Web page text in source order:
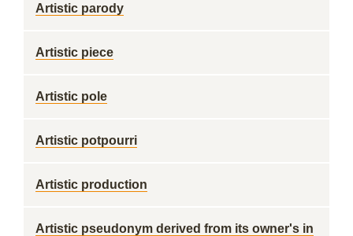
Artistic parody
Artistic piece
Artistic pole
Artistic potpourri
Artistic production
Artistic pseudonym derived from its owner's in